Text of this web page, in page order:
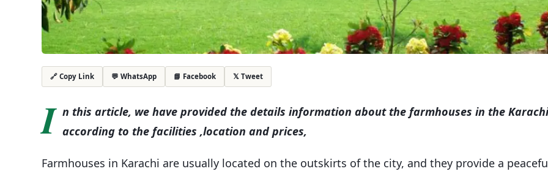
🔗 Copy Link 💬 WhatsApp 📘 Facebook 𝕏 Tweet
I n this article, we have provided the details information about the farmhouses in the
according to the facilities ,location and prices,
Farmhouses in Karachi are usually located on the outskirts of the city, and they provide a